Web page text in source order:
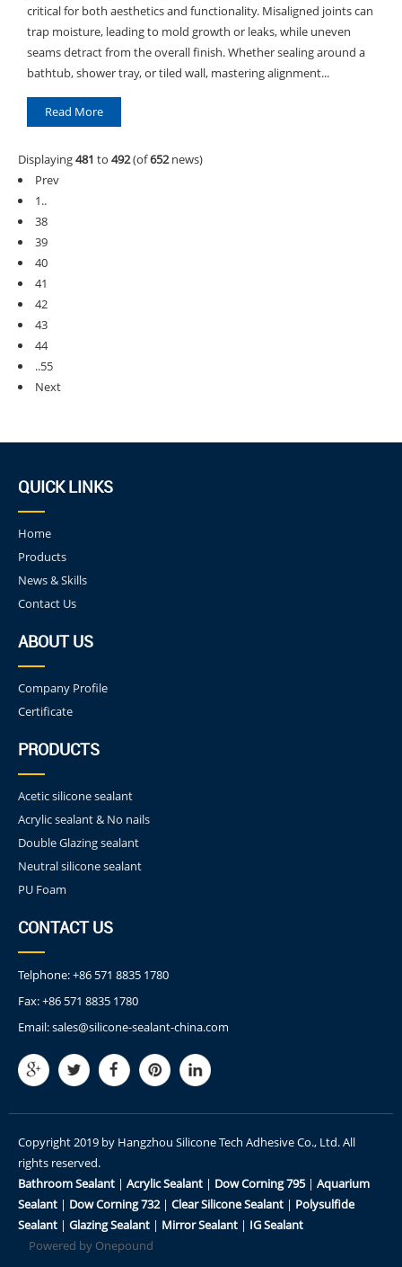
critical for both aesthetics and functionality. Misaligned joints can
trap moisture, leading to mold growth or leaks, while uneven
seams detract from the overall finish. Whether sealing around a
bathtub, shower tray, or tiled wall, mastering alignment...
Read More
Displaying481 to 492(of652news)
Prev
1..
38
39
40
41
42
43
44
..55
Next
QUICK LINKS
Home
Products
News & Skills
Contact Us
ABOUT US
Company Profile
Certificate
PRODUCTS
Acetic silicone sealant
Acrylic sealant & No nails
Double Glazing sealant
Neutral silicone sealant
PU Foam
CONTACT US
Telphone:+86 571 8835 1780
Fax:+86 571 8835 1780
Email:sales@silicone-sealant-china.com
Copyright 2019 by Hangzhou Silicone Tech Adhesive Co., Ltd. All
rights reserved.
Bathroom Sealant | Acrylic Sealant | Dow Corning 795| Aquarium
Sealant | Dow Corning 732| Clear Silicone Sealant | Polysulfide
Sealant | Glazing Sealant | Mirror Sealant | IG Sealant
Powered by Onepound